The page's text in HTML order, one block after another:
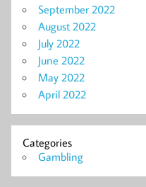
September 2022
August 2022
July 2022
June 2022
May 2022
April 2022
Categories
Gambling